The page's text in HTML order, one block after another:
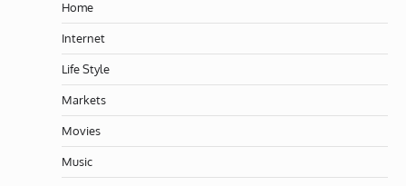
Home
Internet
Life Style
Markets
Movies
Music